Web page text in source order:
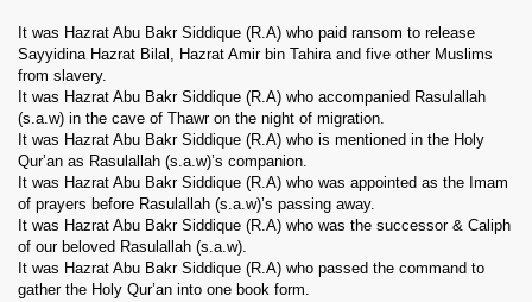
It was Hazrat Abu Bakr Siddique (R.A) who paid ransom to release
Sayyidina Hazrat Bilal, Hazrat Amir bin Tahira and five other Muslims
from slavery.
It was Hazrat Abu Bakr Siddique (R.A) who accompanied Rasulallah
(s.a.w) in the cave of Thawr on the night of migration.
It was Hazrat Abu Bakr Siddique (R.A) who is mentioned in the Holy
Qur’an as Rasulallah (s.a.w)’s companion.
It was Hazrat Abu Bakr Siddique (R.A) who was appointed as the Imam
of prayers before Rasulallah (s.a.w)’s passing away.
It was Hazrat Abu Bakr Siddique (R.A) who was the successor & Caliph
of our beloved Rasulallah (s.a.w).
It was Hazrat Abu Bakr Siddique (R.A) who passed the command to
gather the Holy Qur’an into one book form.